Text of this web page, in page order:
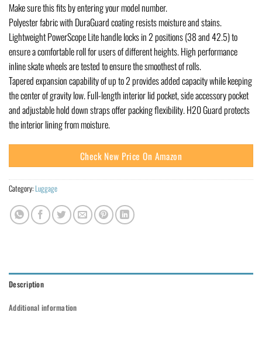
Make sure this fits by entering your model number.
Polyester fabric with DuraGuard coating resists moisture and stains.
Lightweight PowerScope Lite handle locks in 2 positions (38 and 42.5) to
ensure a comfortable roll for users of different heights. High performance
inline skate wheels are tested to ensure the smoothest of rolls.
Tapered expansion capability of up to 2 provides added capacity while keeping
the center of gravity low. Full-length interior lid pocket, side accessory pocket
and adjustable hold down straps offer packing flexibility. H20 Guard protects
the interior lining from moisture.
Check New Price On Amazon
Category: Luggage
Description
Additional information